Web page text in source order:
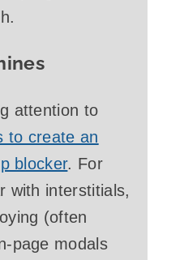
attention to
to create an
blocker. For
with interstitials,
(often
page modals